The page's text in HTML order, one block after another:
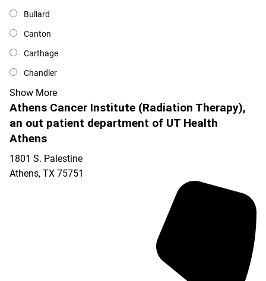
Bullard
Canton
Carthage
Chandler
Show More
Athens Cancer Institute (Radiation Therapy),
an out patient department of UT Health
Athens
1801 S. Palestine
Athens, TX 75751